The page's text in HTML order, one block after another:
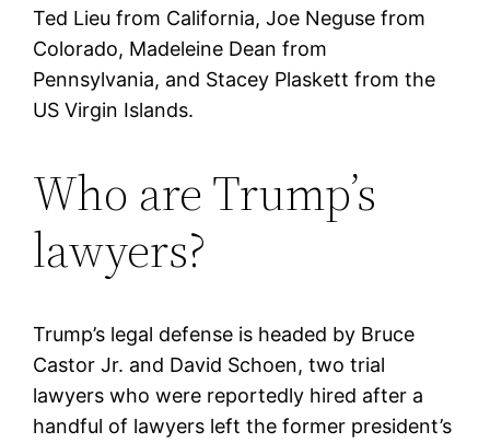
Ted Lieu from California, Joe Neguse from
Colorado, Madeleine Dean from
Pennsylvania, and Stacey Plaskett from the
US Virgin Islands.
Who are Trump’s
lawyers?
Trump’s legal defense is headed by Bruce
Castor Jr. and David Schoen, two trial
lawyers who were reportedly hired after a
handful of lawyers left the former president’s